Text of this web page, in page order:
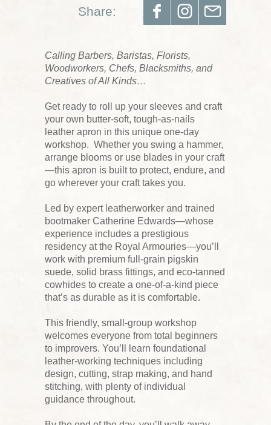
Share:
Calling Barbers, Baristas, Florists,
Woodworkers, Chefs, Blacksmiths, and
Creatives of All Kinds…
Get ready to roll up your sleeves and craft
your own butter-soft, tough-as-nails
leather apron in this unique one-day
workshop. Whether you swing a hammer,
arrange blooms or use blades in your craft
—this apron is built to protect, endure, and
go wherever your craft takes you.
Led by expert leatherworker and trained
bootmaker Catherine Edwards—whose
experience includes a prestigious
residency at the Royal Armouries—you’ll
work with premium full-grain pigskin
suede, solid brass fittings, and eco-tanned
cowhides to create a one-of-a-kind piece
that’s as durable as it is comfortable.
This friendly, small-group workshop
welcomes everyone from total beginners
to improvers. You’ll learn foundational
leather-working techniques including
design, cutting, strap making, and hand
stitching, with plenty of individual
guidance throughout.